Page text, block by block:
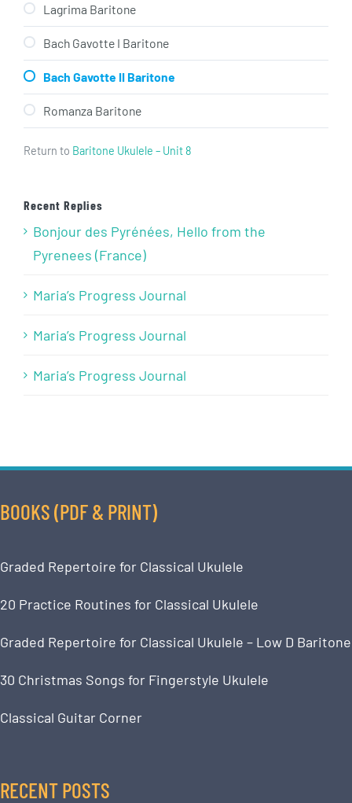
Lagrima Baritone
Bach Gavotte I Baritone
Bach Gavotte II Baritone
Romanza Baritone
Return to Baritone Ukulele – Unit 8
Recent Replies
Bonjour des Pyrénées, Hello from the
Pyrenees (France)
Maria’s Progress Journal
Maria’s Progress Journal
Maria’s Progress Journal
BOOKS (PDF & PRINT)
Graded Repertoire for Classical Ukulele
20 Practice Routines for Classical Ukulele
Graded Repertoire for Classical Ukulele – Low D Baritone
30 Christmas Songs for Fingerstyle Ukulele
Classical Guitar Corner
RECENT POSTS